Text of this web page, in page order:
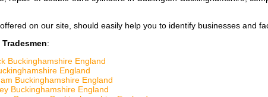
offered on our site, should easily help you to identify businesses and
:
Buckinghamshire England
England
Buckinghamshire England
Buckinghamshire England